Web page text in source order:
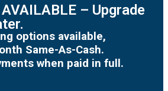
– Upgrade
options available,
Same-As-Cash.
when paid in full.